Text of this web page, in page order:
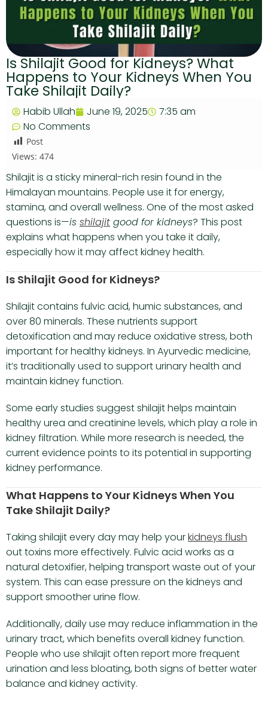
Is Shilajit Good for Kidneys? What
Happens to Your Kidneys When You
Take Shilajit Daily?
Habib Ullah June 19, 2025
7:35 am
No Comments
Post
Views: 474
Shilajit is a sticky mineral-rich resin found in the
Himalayan mountains. People use it for energy,
stamina, and overall wellness. One of the most asked
questions is—is shilajit good for kidneys? This post
explains what happens when you take it daily,
especially how it may affect kidney health.
Is Shilajit Good for Kidneys?
Shilajit contains fulvic acid, humic substances, and
over 80 minerals. These nutrients support
detoxification and may reduce oxidative stress, both
important for healthy kidneys. In Ayurvedic medicine,
it’s traditionally used to support urinary health and
maintain kidney function.
Some early studies suggest shilajit helps maintain
healthy urea and creatinine levels, which play a role in
kidney filtration. While more research is needed, the
current evidence points to its potential in supporting
kidney performance.
What Happens to Your Kidneys When You
Take Shilajit Daily?
Taking shilajit every day may help yourkidneys flush
out toxins more effectively. Fulvic acid works as a
natural detoxifier, helping transport waste out of your
system. This can ease pressure on the kidneys and
support smoother urine flow.
Additionally, daily use may reduce inflammation in the
urinary tract, which benefits overall kidney function.
People who use shilajit often report more frequent
urination and less bloating, both signs of better water
balance and kidney activity.